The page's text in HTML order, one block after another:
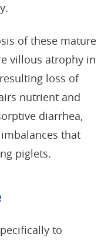
of these mature
villous atrophy in
loss of
nutrient and
diarrhea,
that
piglets.
to